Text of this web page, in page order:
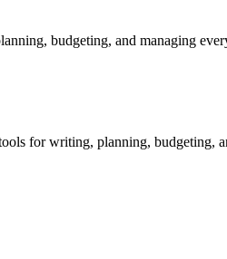
budgeting, and managing
for writing, planning, budgeting,